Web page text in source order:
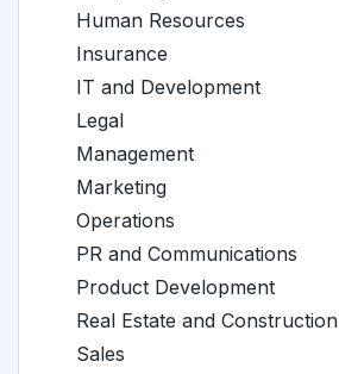
Human Resources
Insurance
IT and Development
Legal
Management
Marketing
Operations
PR and Communications
Product Development
Real Estate and Construction
Sales